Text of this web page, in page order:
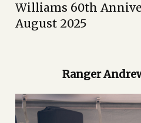
Williams 60th
August 2025
Ranger